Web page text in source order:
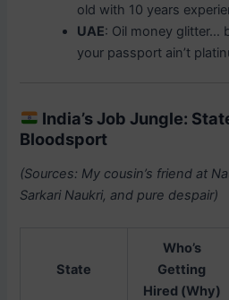
old with 10 years
UAE: Oil money glitter…
your passport ain’t
India’s Job Jungle:
Bloodsport
(Sources: My cousin’s friend at
Sarkari Naukri, and pure despair)
State
Who’s
Getting
Hired (Why)